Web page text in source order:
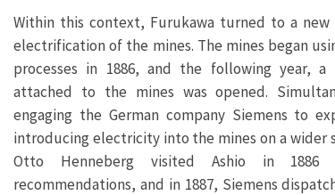
Within this context, Furukawa turned to a
electrification of the mines. The mines began
processes in 1886, and the following year,
attached to the mines was opened.
engaging the German company Siemens to
introducing electricity into the mines on a wider
Otto Henneberg visited Ashio in 1886
recommendations, and in 1887, Siemens